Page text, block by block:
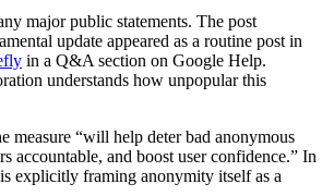
major public statements. The post
update appeared as a routine post in
in a Q&A section on Google Help.
understands how unpopular this
measure “will help deter bad anonymous
accountable, and boost user confidence.” In
explicitly framing anonymity itself as a